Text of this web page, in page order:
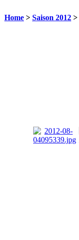
Home > Saison 2012 >